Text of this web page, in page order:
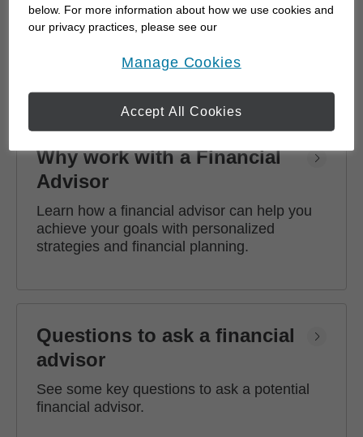
Why work with a Financial
Advisor
Learn how a financial advisor can help you
achieve your goals with personalized
strategies and financial planning.
Questions to ask a financial
advisor
See some key questions to ask a potential
financial advisor.
below. For more information about how we use cookies and
our privacy practices, please see our
Manage Cookies
Accept All Cookies